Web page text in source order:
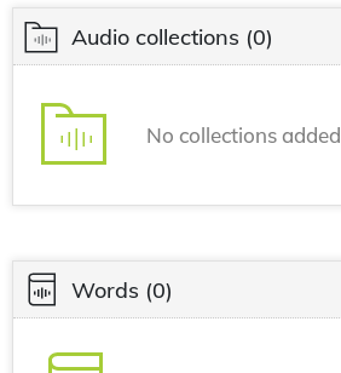
Audio collections (0)
No collections added
Words (0)